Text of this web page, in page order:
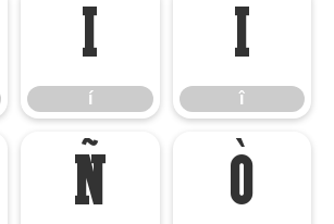
í
í
î
î
ñ ò